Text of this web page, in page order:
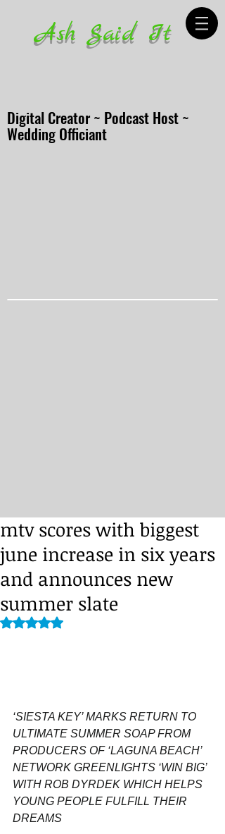
Ash Said It
Digital Creator ~ Podcast Host ~
Wedding Officiant
mtv scores with biggest
june increase in six years
and announces new
summer slate
Rated NaN out of 5 stars.
‘SIESTA KEY’ MARKS RETURN TO
ULTIMATE SUMMER SOAP FROM
PRODUCERS OF ‘LAGUNA BEACH’
NETWORK GREENLIGHTS ‘WIN BIG’
WITH ROB DYRDEK WHICH HELPS
YOUNG PEOPLE FULFILL THEIR
DREAMS